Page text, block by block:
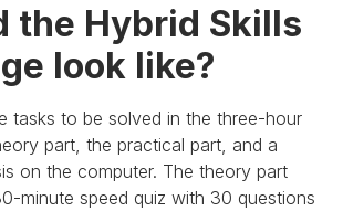
the Hybrid Skills
look like?
tasks to be solved in the three-hour
part, the practical part, and a
on the computer. The theory part
minute speed quiz with 30 questions